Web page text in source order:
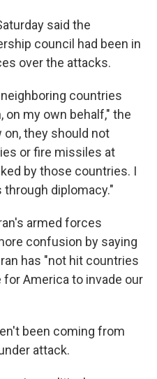
said the
council had been in
over the attacks.
countries
on my own behalf," the
on, they should not
or fire missiles at
by those countries. I
diplomacy."
armed forces
confusion by saying
has "not hit countries
America to invade our
been coming from
attack.